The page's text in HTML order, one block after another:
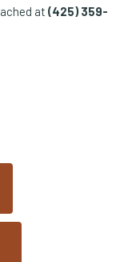
at (425) 359-